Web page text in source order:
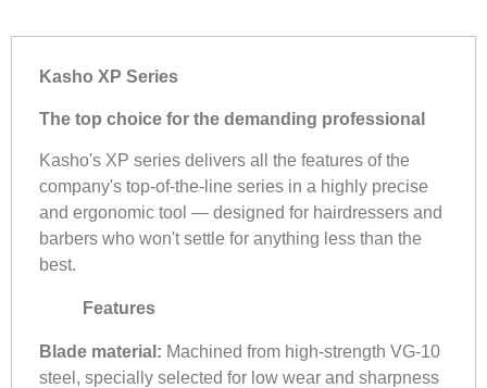
Kasho XP Series
The top choice for the demanding professional
Kasho's XP series delivers all the features of the
company's top-of-the-line series in a highly precise
and ergonomic tool — designed for hairdressers and
barbers who won't settle for anything less than the
best.
Features
Blade material: Machined from high-strength VG-10
steel, specially selected for low wear and sharpness